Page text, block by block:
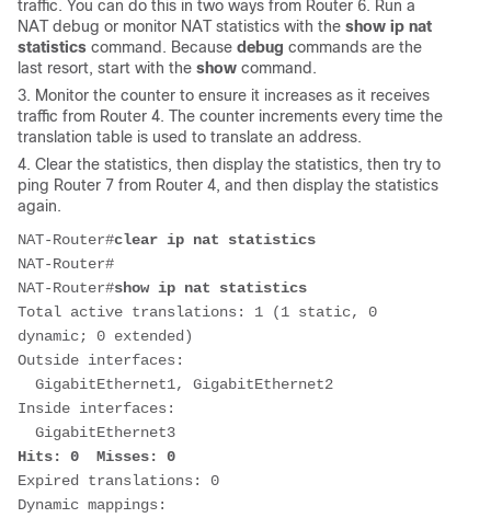
traffic. You can do this in two ways from Router 6. Run a
NAT debug or monitor NAT statistics with the show ip nat
statistics command. Because debug commands are the
last resort, start with the show command.
3. Monitor the counter to ensure it increases as it receives
traffic from Router 4. The counter increments every time the
translation table is used to translate an address.
4. Clear the statistics, then display the statistics, then try to
ping Router 7 from Router 4, and then display the statistics
again.
NAT-Router#clear ip nat statistics
NAT-Router#
NAT-Router#show ip nat statistics
Total active translations: 1 (1 static, 0
dynamic; 0 extended)
Outside interfaces:
Inside interfaces:
Hits: 0  Misses: 0
Expired translations: 0
Dynamic mappings: